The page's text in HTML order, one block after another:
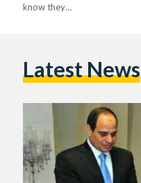
know they…
Latest News